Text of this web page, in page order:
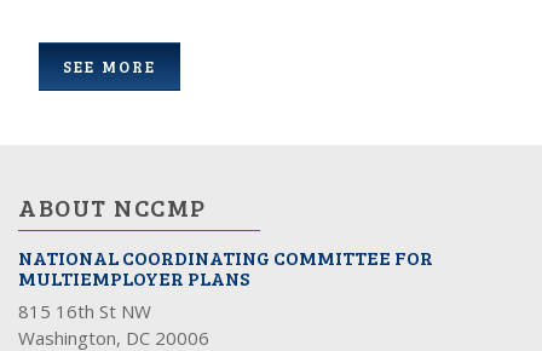
SEE MORE
ABOUT NCCMP
NATIONAL COORDINATING COMMITTEE FOR
MULTIEMPLOYER PLANS
815 16th St NW
Washington, DC 20006